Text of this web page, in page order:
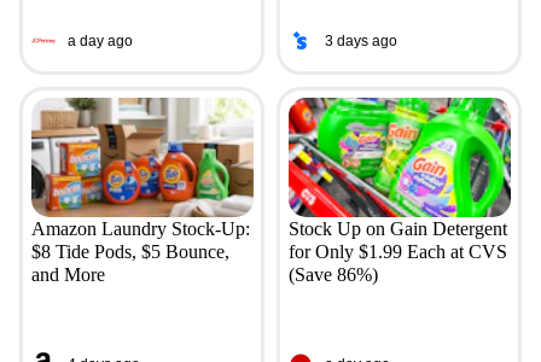
a day ago 3 days ago
Amazon Laundry Stock-Up:
$8 Tide Pods, $5 Bounce,
and More
Stock Up on Gain Detergent
for Only $1.99 Each at CVS
(Save 86%)